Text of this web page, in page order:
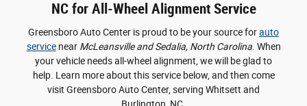
NC for All-Wheel Alignment Service
Greensboro Auto Center is proud to be your source forauto
servicenear McLeansville and Sedalia, North Carolina. When
your vehicle needs all-wheel alignment, we will be glad to
help. Learn more about this service below, and then come
visit Greensboro Auto Center, serving Whitsett and
Burlington, NC.